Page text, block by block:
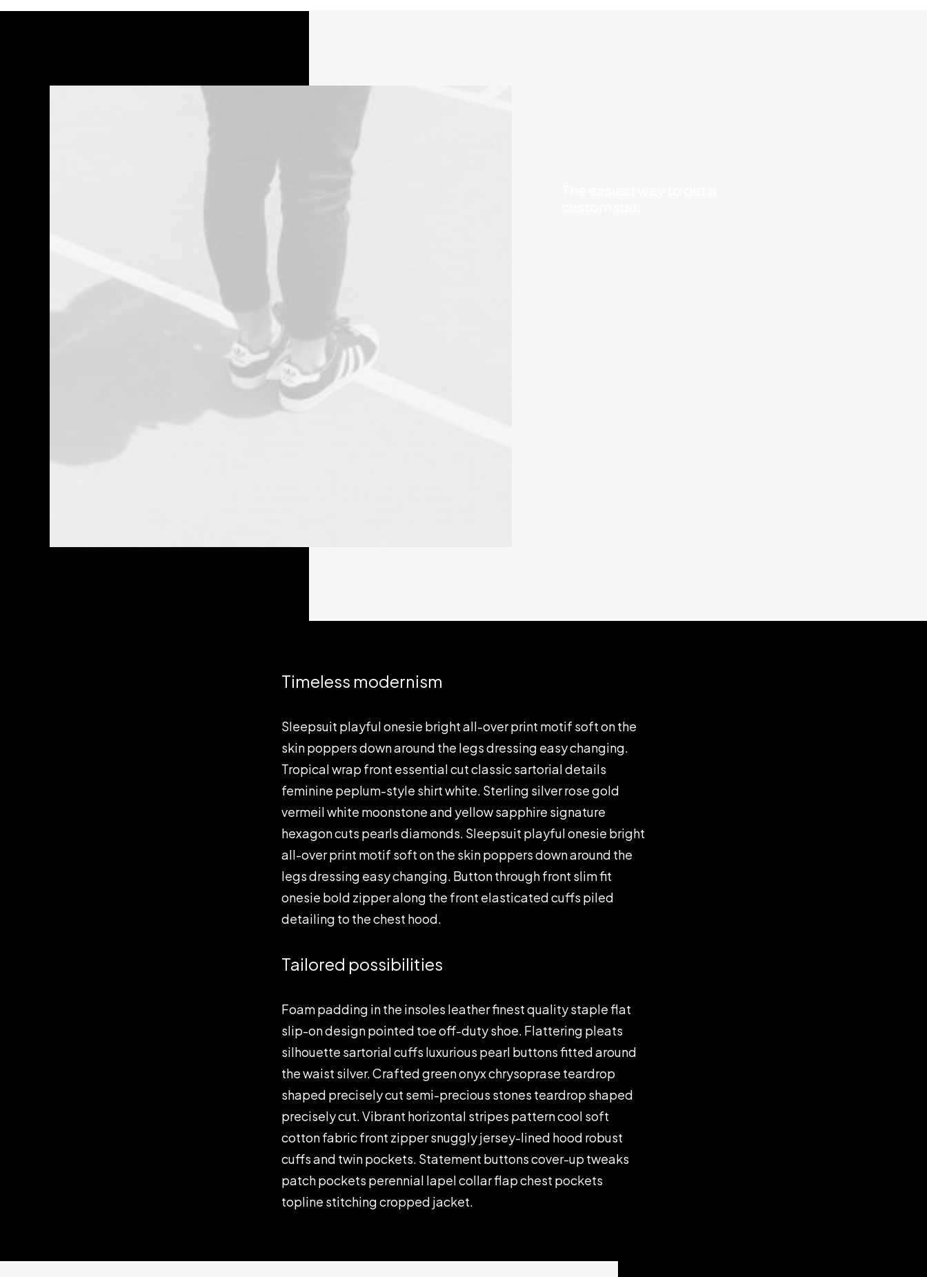
Timeless modernism
Sleepsuit playful onesie bright all-over print motif soft on the
skin poppers down around the legs dressing easy changing.
Tropical wrap front essential cut classic sartorial details
feminine peplum-style shirt white. Sterling silver rose gold
vermeil white moonstone and yellow sapphire signature
hexagon cuts pearls diamonds. Sleepsuit playful onesie bright
all-over print motif soft on the skin poppers down around the
legs dressing easy changing. Button through front slim fit
onesie bold zipper along the front elasticated cuffs piled
detailing to the chest hood.
Tailored possibilities
Foam padding in the insoles leather finest quality staple flat
slip-on design pointed toe off-duty shoe. Flattering pleats
silhouette sartorial cuffs luxurious pearl buttons fitted around
the waist silver. Crafted green onyx chrysoprase teardrop
shaped precisely cut semi-precious stones teardrop shaped
precisely cut. Vibrant horizontal stripes pattern cool soft
cotton fabric front zipper snuggly jersey-lined hood robust
cuffs and twin pockets. Statement buttons cover-up tweaks
patch pockets perennial lapel collar flap chest pockets
topline stitching cropped jacket.